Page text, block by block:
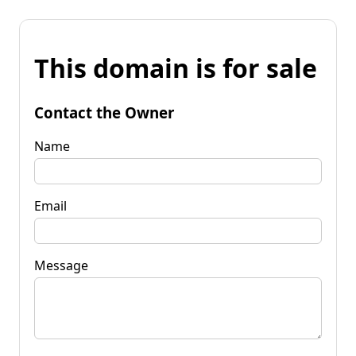
This domain is for sale
Contact the Owner
Name
Email
Message